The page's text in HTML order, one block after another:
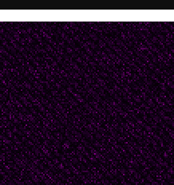
shoes.
down
I
half mile
on the